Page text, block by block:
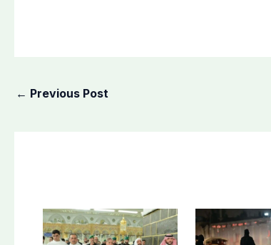
← Previous Post